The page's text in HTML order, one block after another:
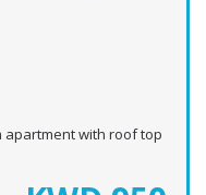
apartment with roof top